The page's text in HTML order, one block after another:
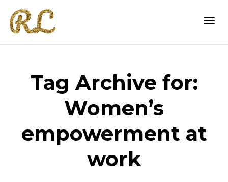
Tag Archive for:
Women’s
empowerment at
work